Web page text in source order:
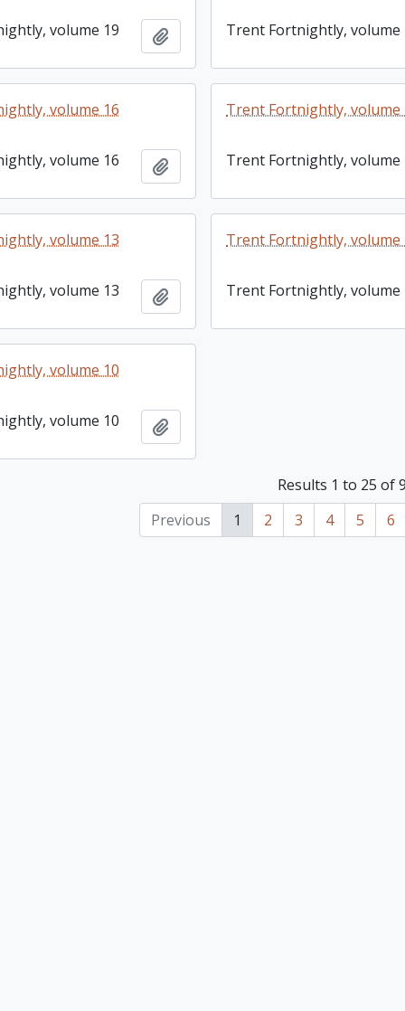
volume 19 Add to clipboardTrent Fortnightly, volume
volume 16
volume 16 Add to clipboard
Trent Fortnightly, volume
Trent Fortnightly, volume
volume 13
volume 13 Add to clipboard
Trent Fortnightly, volume
Trent Fortnightly, volume
volume 10
volume 10
Results 1 to 25 of
Previous
1 2 3 4 5 6